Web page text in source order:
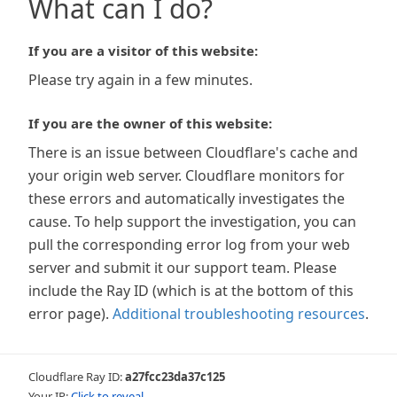
What can I do?
If you are a visitor of this website:
Please try again in a few minutes.
If you are the owner of this website:
There is an issue between Cloudflare's cache and
your origin web server. Cloudflare monitors for
these errors and automatically investigates the
cause. To help support the investigation, you can
pull the corresponding error log from your web
server and submit it our support team. Please
include the Ray ID (which is at the bottom of this
error page). Additional troubleshooting resources.
Cloudflare Ray ID:a27fcc23da37c125